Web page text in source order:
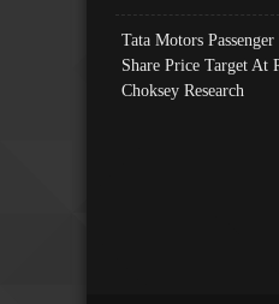
Tata Motors
Share Price Target At
Choksey Research